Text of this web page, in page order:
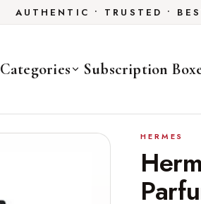
AUTHENTIC • TRUSTED •
Categories Subscription
HERMES